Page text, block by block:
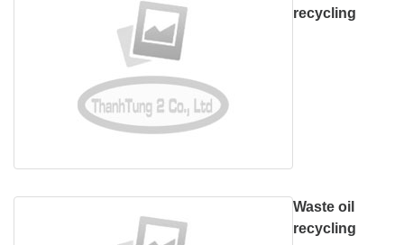
recycling
Waste oil
recycling